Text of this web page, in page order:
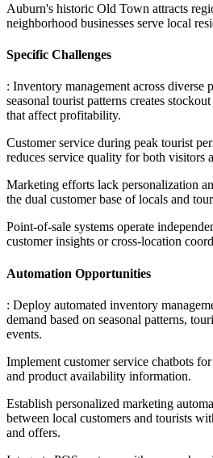
Auburn's historic Old Town attracts
neighborhood businesses serve local
Specific Challenges
: Inventory management across diverse
seasonal tourist patterns creates
that affect profitability.
Customer service during peak tourist
reduces service quality for both visitors
Marketing efforts lack personalization
the dual customer base of locals and
Point-of-sale systems operate
customer insights or cross-location
Automation Opportunities
: Deploy automated inventory
demand based on seasonal patterns,
events.
Implement customer service chatbots
and product availability information.
Establish personalized marketing
between local customers and tourists
and offers.